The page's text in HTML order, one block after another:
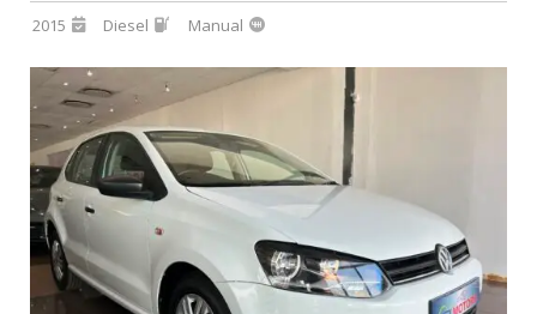
2015 Diesel Manual